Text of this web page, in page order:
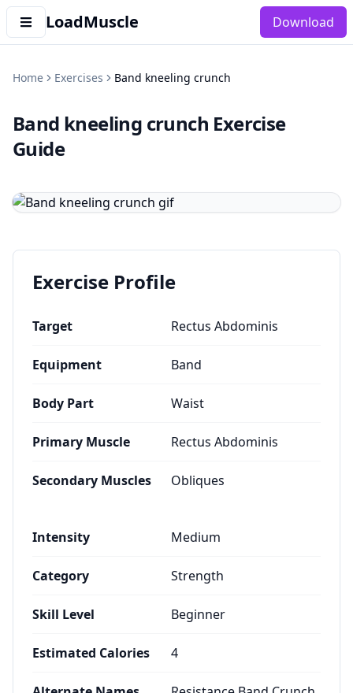
LoadMuscle Download
Home Exercises Band kneeling crunch
Band kneeling crunch Exercise
Guide
Exercise Profile
Target Rectus Abdominis
Equipment Band
Body Part Waist
Primary Muscle Rectus Abdominis
Secondary Muscles Obliques
Intensity Medium
Category Strength
Skill Level Beginner
Estimated Calories 4